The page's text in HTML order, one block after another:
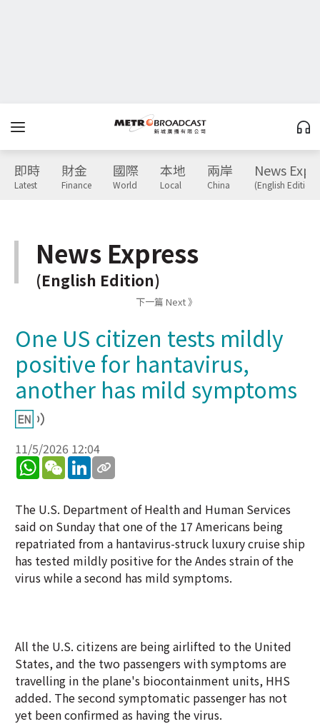
即時
Latest
財金
Finance
國際
World
本地
Local
兩岸
China
News
(English Edition)
News Express
(English Edition)
下一篇 Next 》
One US citizen tests mildly
positive for hantavirus,
another has mild symptoms
11/5/2026 12:04
WhatsApp
WeChatLinkedIn
The U.S. Department of Health and Human Services
said on Sunday that one of the 17 Americans being
repatriated from a hantavirus-struck luxury cruise ship
has tested mildly positive for the Andes strain of the
virus while a second has mild symptoms.
All the U.S. citizens are being airlifted to the United
States, and the two passengers with symptoms are
travelling in the plane's biocontainment units, HHS
added. The second symptomatic passenger has not
yet been confirmed as having the virus.